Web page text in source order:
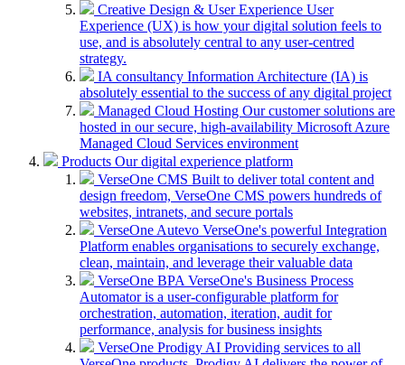
Creative Design & User Experience User
Experience (UX) is how your digital solution feels to
use, and is absolutely central to any user-centred
strategy.
IA consultancy Information Architecture (IA) is
absolutely essential to the success of any digital project
Managed Cloud Hosting Our customer solutions are
hosted in our secure, high-availability Microsoft Azure
Managed Cloud Services environment
Products Our digital experience platform
VerseOne CMS Built to deliver total content and
design freedom, VerseOne CMS powers hundreds of
websites, intranets, and secure portals
VerseOne Autevo VerseOne's powerful Integration
Platform enables organisations to securely exchange,
clean, maintain, and leverage their valuable data
VerseOne BPA VerseOne's Business Process
Automator is a user-configurable platform for
orchestration, automation, iteration, audit for
performance, analysis for business insights
VerseOne Prodigy AI Providing services to all